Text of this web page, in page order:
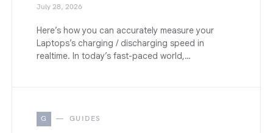
July 28, 2026
Here’s how you can accurately measure your
Laptops’s charging / discharging speed in
realtime. In today’s fast-paced world,…
G GUIDES